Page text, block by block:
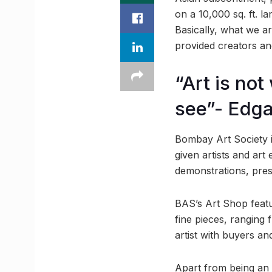
on a 10,000 sq. ft.
Basically, what we
provided creators
“Art is
see”-
Bombay Art Society
given artists and art
demonstrations,
BAS’s Art Shop
fine pieces, ranging
artist with buyers
Apart from being an